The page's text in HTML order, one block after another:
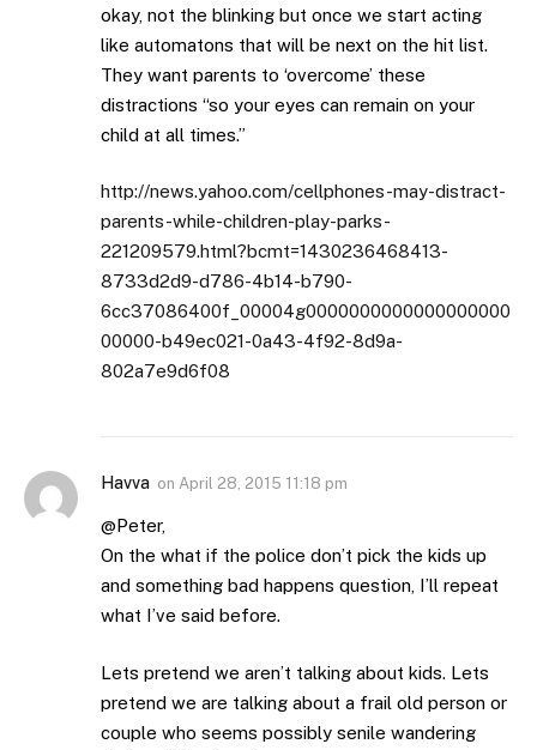
okay, not the blinking but once we start acting
like automatons that will be next on the hit list.
They want parents to ‘overcome’ these
distractions “so your eyes can remain on your
child at all times.”
http://news.yahoo.com/cellphones-may-distract-
parents-while-children-play-parks-
221209579.html?bcmt=1430236468413-
8733d2d9-d786-4b14-b790-
6cc37086400f_00004g0000000000000000000
00000-b49ec021-0a43-4f92-8d9a-
802a7e9d6f08
Havva on April 28, 2015 11:18 pm
@Peter,
On the what if the police don’t pick the kids up
and something bad happens question, I’ll repeat
what I’ve said before.
Lets pretend we aren’t talking about kids. Lets
pretend we are talking about a frail old person or
couple who seems possibly senile wandering